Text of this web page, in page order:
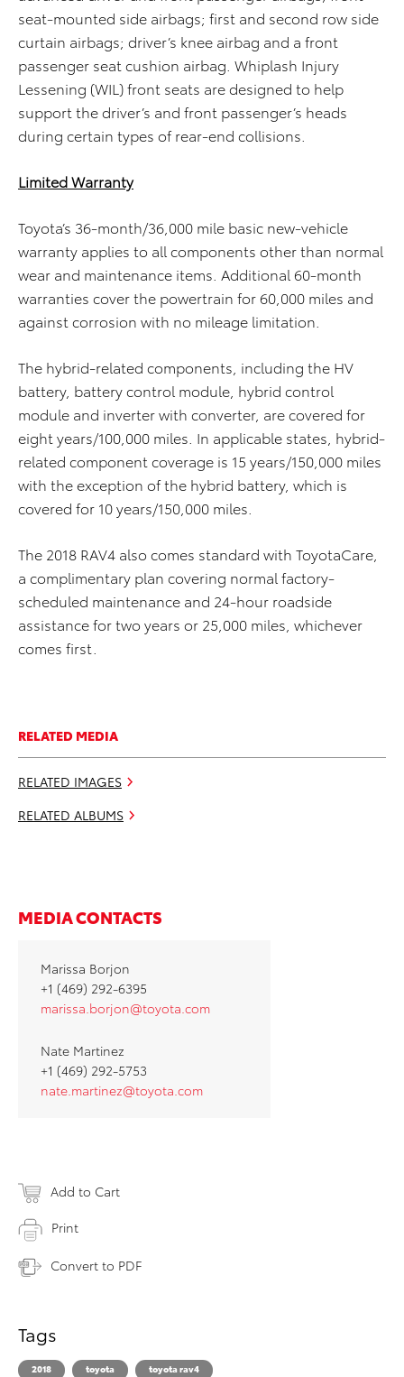
seat-mounted side airbags; first and second row side
curtain airbags; driver’s knee airbag and a front
passenger seat cushion airbag. Whiplash Injury
Lessening (WIL) front seats are designed to help
support the driver’s and front passenger’s heads
during certain types of rear-end collisions.
Limited Warranty
Toyota’s 36-month/36,000 mile basic new-vehicle
warranty applies to all components other than normal
wear and maintenance items. Additional 60-month
warranties cover the powertrain for 60,000 miles and
against corrosion with no mileage limitation.
The hybrid-related components, including the HV
battery, battery control module, hybrid control
module and inverter with converter, are covered for
eight years/100,000 miles. In applicable states, hybrid-
related component coverage is 15 years/150,000 miles
with the exception of the hybrid battery, which is
covered for 10 years/150,000 miles.
The 2018 RAV4 also comes standard with ToyotaCare,
a complimentary plan covering normal factory-
scheduled maintenance and 24-hour roadside
assistance for two years or 25,000 miles, whichever
comes first.
RELATED MEDIA
RELATED IMAGES
RELATED ALBUMS
MEDIA CONTACTS
Marissa Borjon
+1 (469) 292-6395
marissa.borjon@toyota.com
Nate Martinez
+1 (469) 292-5753
nate.martinez@toyota.com
Add to Cart
Print
Convert to PDF
Tags
2018 toyota toyota rav4